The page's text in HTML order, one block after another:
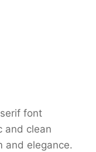
font
and clean
and elegance.